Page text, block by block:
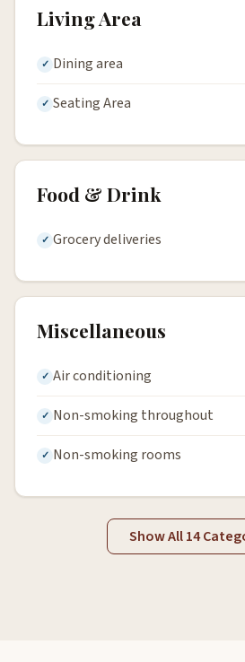
Living Area
Dining area
Seating Area
Food & Drink
Grocery deliveries
Miscellaneous
Air conditioning
Non-smoking throughout
Non-smoking rooms
Show All 14